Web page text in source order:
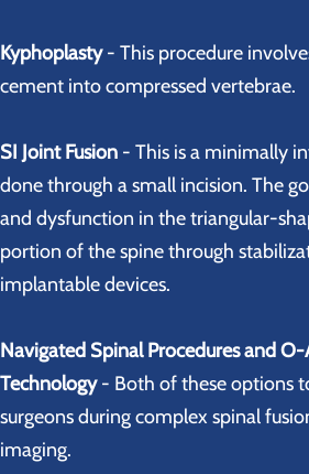
Kyphoplasty- This procedure
cement into compressed vertebrae.
SI Joint Fusion - This is a minimally
done through a small incision. The
and dysfunction in the triangular-
portion of the spine through
implantable devices.
Navigated Spinal Procedures and
Technology- Both of these options
surgeons during complex spinal
imaging.